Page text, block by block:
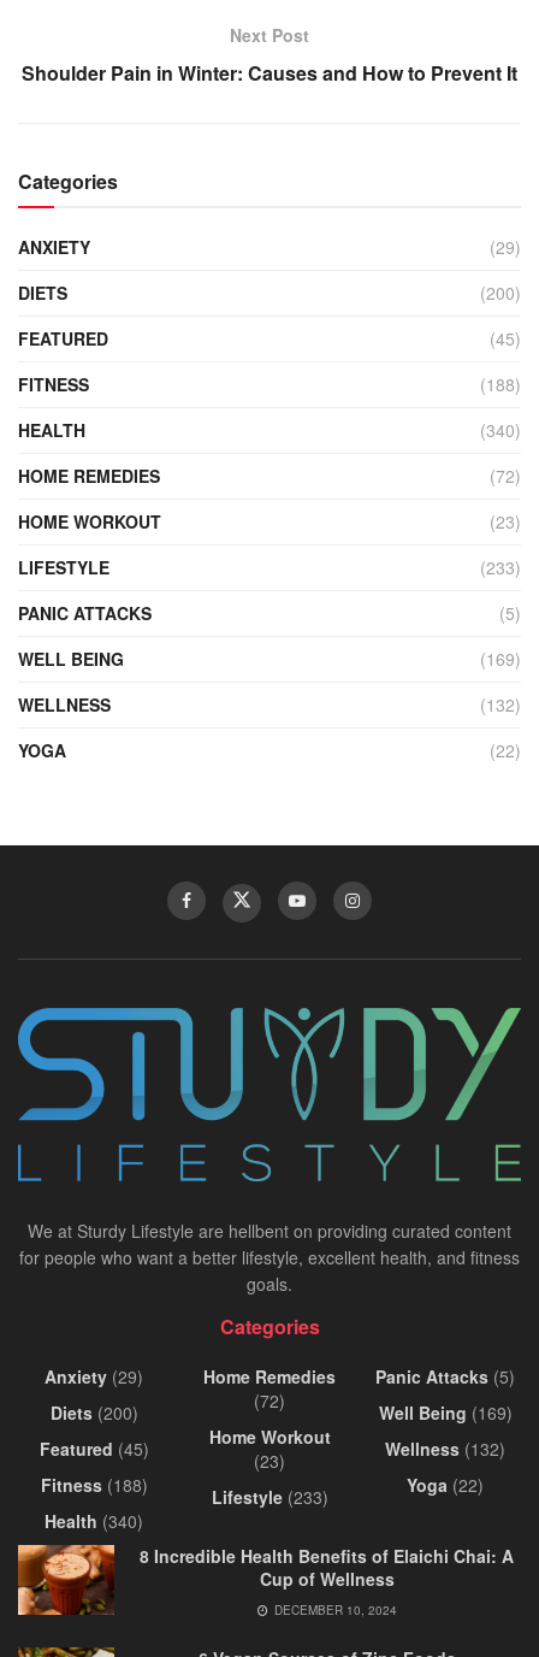
Next Post
Shoulder Pain in Winter: Causes and How to Prevent It
Categories
ANXIETY
(29)
DIETS
(200)
FEATURED
(45)
FITNESS
(188)
HEALTH
(340)
HOME REMEDIES
(72)
HOME WORKOUT
(23)
LIFESTYLE
(233)
PANIC ATTACKS
(5)
WELL BEING
(169)
WELLNESS
(132)
YOGA
(22)
We at Sturdy Lifestyle are hellbent on providing curated content
for people who want a better lifestyle, excellent health, and fitness
goals.
Categories
Anxiety (29)
Diets(200)
Featured (45)
Fitness(188)
Health (340)
Home Remedies
(72)
Home Workout
(23)
Lifestyle(233)
Panic Attacks (5)
Well Being (169)
Wellness (132)
Yoga (22)
8 Incredible Health Benefits of Elaichi Chai: A
Cup of Wellness
DECEMBER 10, 2024